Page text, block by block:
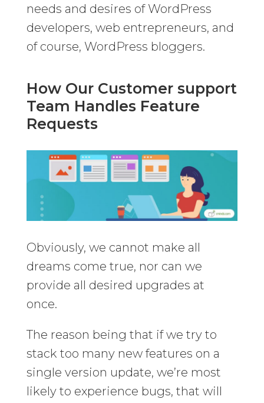
needs and desires of WordPress
developers, web entrepreneurs, and
of course, WordPress bloggers.
How Our Customer support
Team Handles Feature
Requests
Obviously, we cannot make all
dreams come true, nor can we
provide all desired upgrades at
once.
The reason being that if we try to
stack too many new features on a
single version update, we’re most
likely to experience bugs, that will